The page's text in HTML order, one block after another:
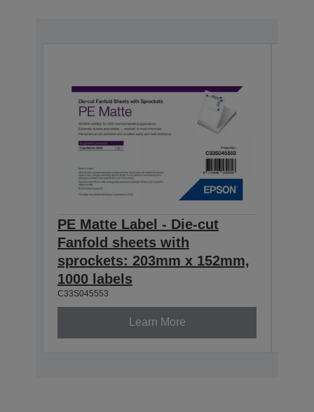
PE Matte Label - Die-cut
Fanfold sheets with
sprockets: 203mm x 152mm,
1000 labels
C33S045553
Learn More